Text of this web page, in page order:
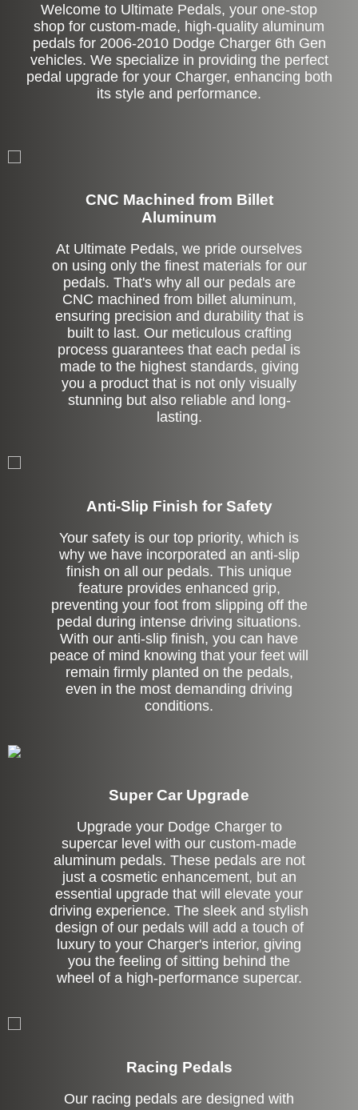
Welcome to Ultimate Pedals, your one-stop
shop for custom-made, high-quality aluminum
pedals for 2006-2010 Dodge Charger 6th Gen
vehicles. We specialize in providing the perfect
pedal upgrade for your Charger, enhancing both
its style and performance.
CNC Machined from Billet
Aluminum
At Ultimate Pedals, we pride ourselves
on using only the finest materials for our
pedals. That's why all our pedals are
CNC machined from billet aluminum,
ensuring precision and durability that is
built to last. Our meticulous crafting
process guarantees that each pedal is
made to the highest standards, giving
you a product that is not only visually
stunning but also reliable and long-
lasting.
Anti-Slip Finish for Safety
Your safety is our top priority, which is
why we have incorporated an anti-slip
finish on all our pedals. This unique
feature provides enhanced grip,
preventing your foot from slipping off the
pedal during intense driving situations.
With our anti-slip finish, you can have
peace of mind knowing that your feet will
remain firmly planted on the pedals,
even in the most demanding driving
conditions.
Super Car Upgrade
Upgrade your Dodge Charger to
supercar level with our custom-made
aluminum pedals. These pedals are not
just a cosmetic enhancement, but an
essential upgrade that will elevate your
driving experience. The sleek and stylish
design of our pedals will add a touch of
luxury to your Charger's interior, giving
you the feeling of sitting behind the
wheel of a high-performance supercar.
Racing Pedals
Our racing pedals are designed with